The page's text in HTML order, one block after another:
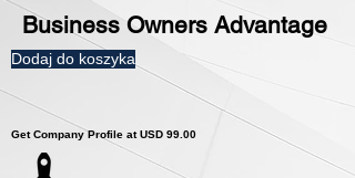
Business Owners Advantage
Dodaj do koszyka
Get Company Profile at USD 99.00